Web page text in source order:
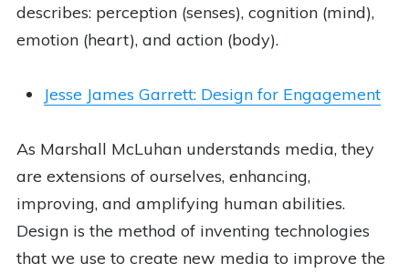
describes: perception (senses), cognition (mind),
emotion (heart), and action (body).
Jesse James Garrett: Design for Engagement
As Marshall McLuhan understands media, they
are extensions of ourselves, enhancing,
improving, and amplifying human abilities.
Design is the method of inventing technologies
that we use to create new media to improve the